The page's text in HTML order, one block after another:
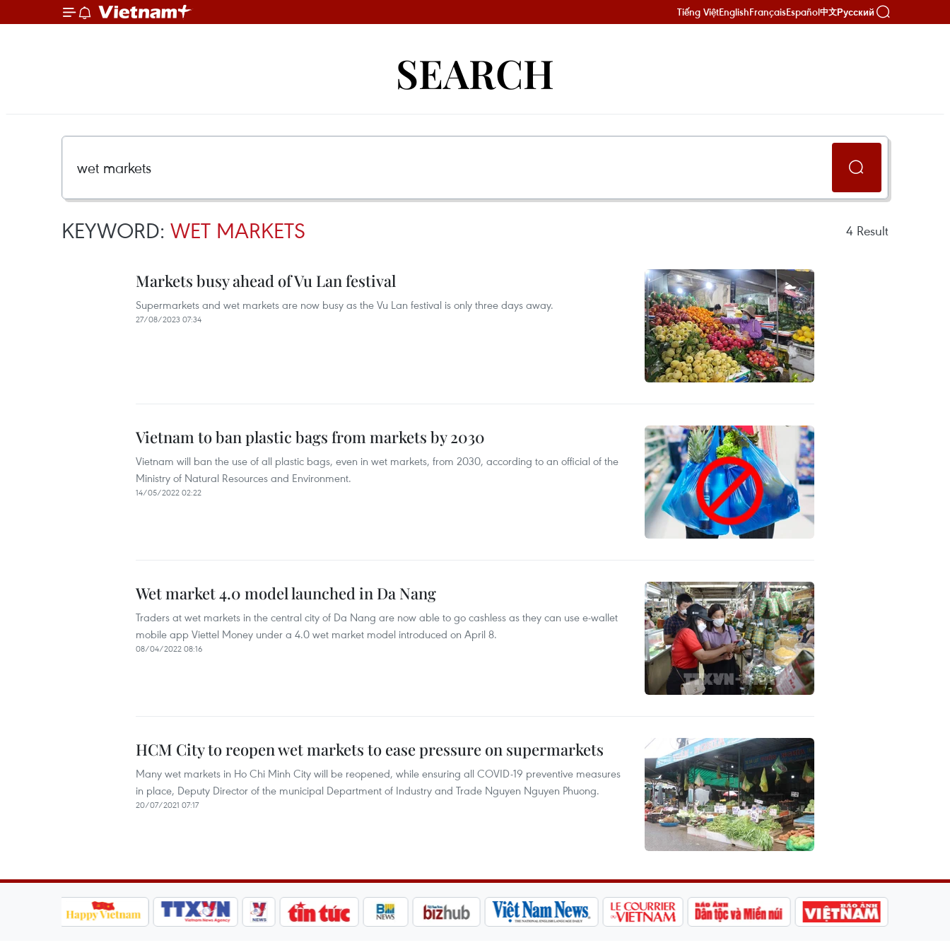
Tiếng ViệtEnglishFrançaisEspañol中文Русский
SEARCH
KEYWORD: WET MARKETS 4 Result
Markets busy ahead of Vu Lan festival
Supermarkets and wet markets are now busy as the Vu Lan festival is only three days away.
27/08/2023 07:34
Vietnam to ban plastic bags from markets by 2030
Vietnam will ban the use of all plastic bags, even in wet markets, from 2030, according to an official of the
Ministry of Natural Resources and Environment.
14/05/2022 02:22
Wet market 4.0 model launched in Da Nang
Traders at wet markets in the central city of Da Nang are now able to go cashless as they can use e-wallet
mobile app Viettel Money under a 4.0 wet market model introduced on April 8.
08/04/2022 08:16
HCM City to reopen wet markets to ease pressure on supermarkets
Many wet markets in Ho Chi Minh City will be reopened, while ensuring all COVID-19 preventive measures
in place, Deputy Director of the municipal Department of Industry and Trade Nguyen Nguyen Phuong.
20/07/2021 07:17